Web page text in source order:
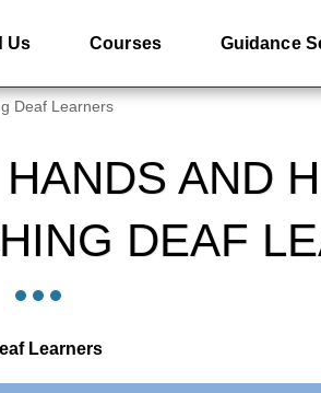
Us Courses Guidance
Deaf Learners
AND
DEAF
Learners